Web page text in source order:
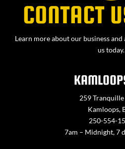
CONTACT
Learn more about our business
us today.
259 Tranquille
Kamloops,
250-554-
7am – Midnight, 7